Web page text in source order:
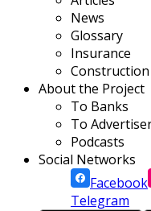
News
Glossary
Insurance
About the Project
To Banks
To
Podcasts
Social Networks
Facebook
Telegram